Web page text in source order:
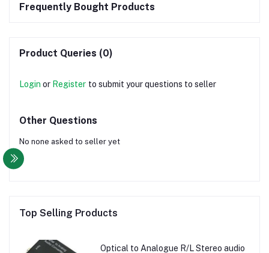
Frequently Bought Products
Product Queries (0)
Login or Register to submit your questions to seller
Other Questions
No none asked to seller yet
Top Selling Products
Optical to Analogue R/L Stereo audio